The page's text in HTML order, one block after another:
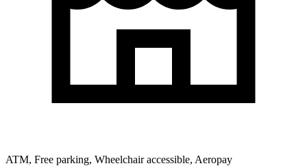
ATM, Free parking, Wheelchair accessible, Aeropay